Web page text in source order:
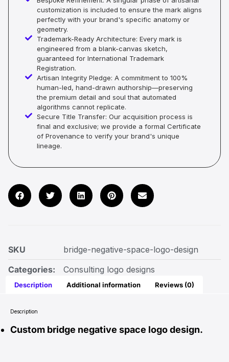
customization is included to ensure the mark aligns
perfectly with your brand's specific anatomy or
geometry.
Trademark-Ready Architecture: Every mark is
engineered from a blank-canvas sketch,
guaranteed for International Trademark
Registration.
Artisan Integrity Pledge: A commitment to 100%
human-led, hand-drawn authorship—preserving
the premium detail and soul that automated
algorithms cannot replicate.
Secure Title Transfer: Our acquisition process is
final and exclusive; we provide a formal Certificate
of Provenance to verify your brand's unique
lineage.
SKU
bridge-negative-space-logo-design
Categories:
Consulting logo designs
Description Additional information Reviews (0)
Description
Custom bridge negative space logo design.